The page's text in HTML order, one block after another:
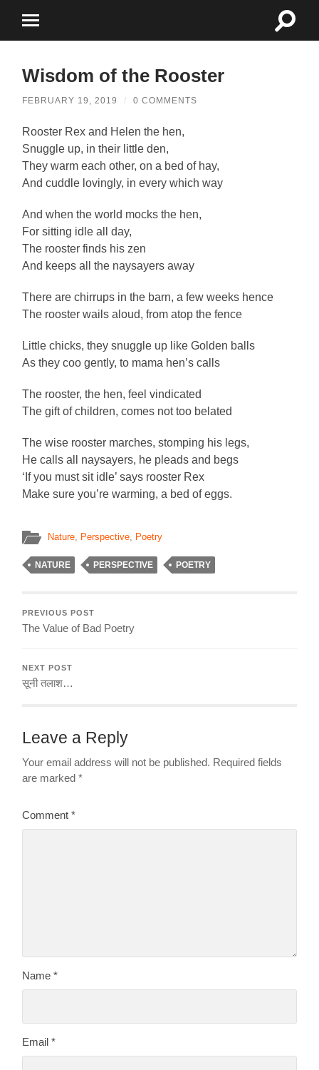
mobile
Toggle
Wisdom of the Rooster
FEBRUARY 19, 2019 / 0 COMMENTS
Rooster Rex and Helen the hen,
Snuggle up, in their little den,
They warm each other, on a bed of hay,
And cuddle lovingly, in every which way
And when the world mocks the hen,
For sitting idle all day,
The rooster finds his zen
And keeps all the naysayers away
There are chirrups in the barn, a few weeks hence
The rooster wails aloud, from atop the fence
Little chicks, they snuggle up like Golden balls
As they coo gently, to mama hen’s calls
The rooster, the hen, feel vindicated
The gift of children, comes not too belated
The wise rooster marches, stomping his legs,
He calls all naysayers, he pleads and begs
‘If you must sit idle’ says rooster Rex
Make sure you’re warming, a bed of eggs.
Nature Perspective Poetry
NATURE PERSPECTIVE POETRY
PREVIOUS POST
The Value of Bad Poetry
NEXT POST
सूनी तलाश…
Leave a Reply
Your email address will not be published. Required fields
are marked*
Comment*
Name*
Email*